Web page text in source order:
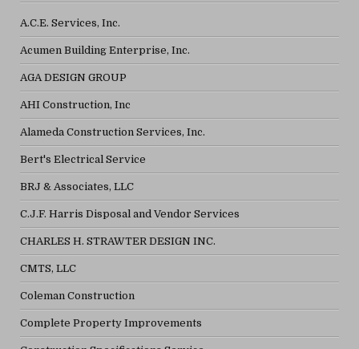
A.C.E. Services, Inc.
Acumen Building Enterprise, Inc.
AGA DESIGN GROUP
AHI Construction, Inc
Alameda Construction Services, Inc.
Bert's Electrical Service
BRJ & Associates, LLC
C.J.F. Harris Disposal and Vendor Services
CHARLES H. STRAWTER DESIGN INC.
CMTS, LLC
Coleman Construction
Complete Property Improvements